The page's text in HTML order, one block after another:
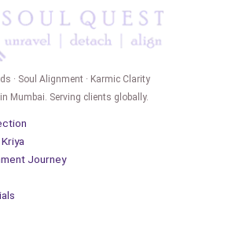
· Soul Alignment · Karmic Clarity
Mumbai. Serving clients globally.
Journey